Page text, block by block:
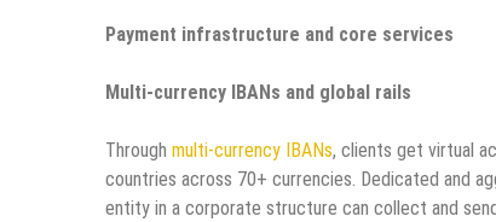
Payment infrastructure and core services
Multi-currency IBANs and global rails
Through multi-currency IBANs, clients get virtual
countries across 70+ currencies. Dedicated and
entity in a corporate structure can collect and